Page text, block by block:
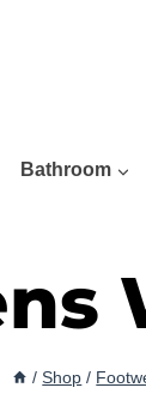
Bathroom
/ Shop /